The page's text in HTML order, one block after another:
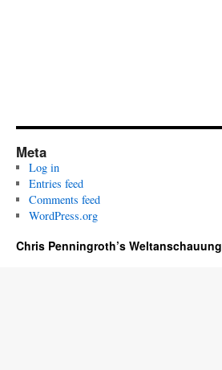
Meta
Log in
Entries feed
Comments feed
WordPress.org
Chris Penningroth’s Weltanschauung